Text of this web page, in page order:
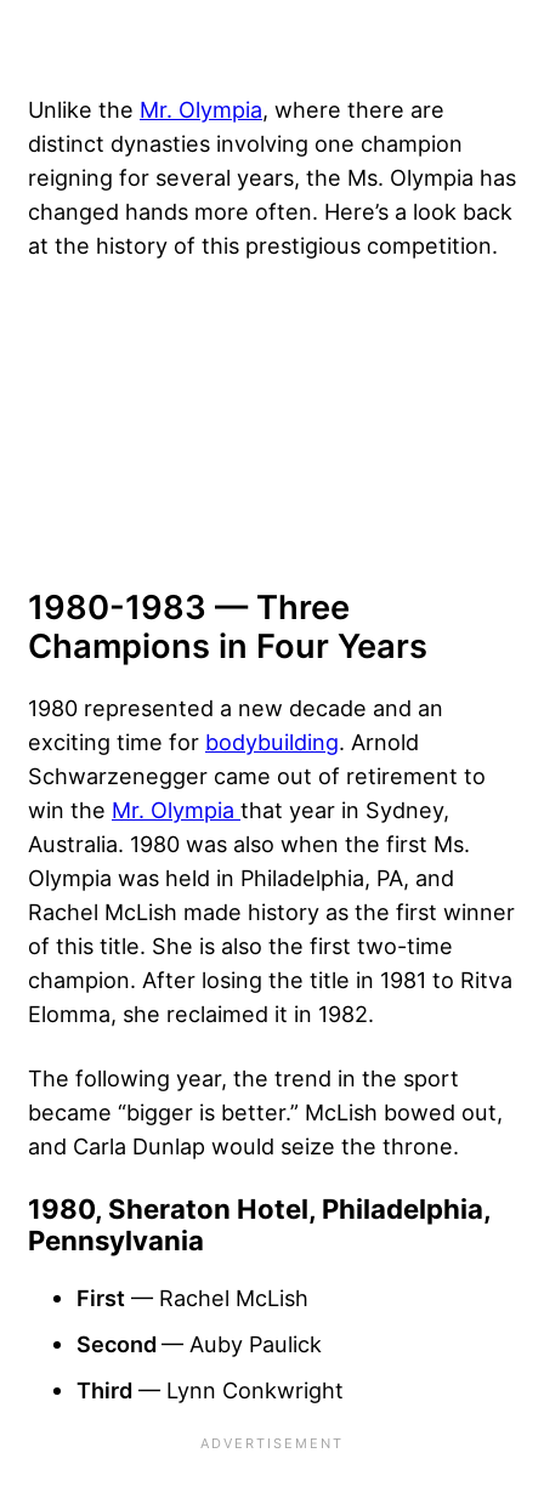
Unlike the Mr. Olympia, where there are
distinct dynasties involving one champion
reigning for several years, the Ms. Olympia has
changed hands more often. Here’s a look back
at the history of this prestigious competition.
1980-1983 — Three
Champions in Four Years
1980 represented a new decade and an
exciting time for bodybuilding. Arnold
Schwarzenegger came out of retirement to
win the Mr. Olympia that year in Sydney,
Australia. 1980 was also when the first Ms.
Olympia was held in Philadelphia, PA, and
Rachel McLish made history as the first winner
of this title. She is also the first two-time
champion. After losing the title in 1981 to Ritva
Elomma, she reclaimed it in 1982.
The following year, the trend in the sport
became “bigger is better.” McLish bowed out,
and Carla Dunlap would seize the throne.
1980, Sheraton Hotel, Philadelphia,
Pennsylvania
First — Rachel McLish
Second— Auby Paulick
Third — Lynn Conkwright